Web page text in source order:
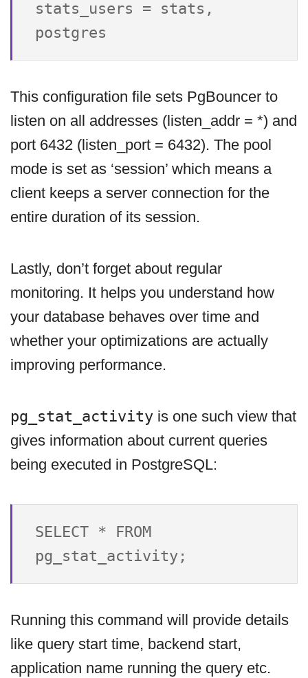
stats_users = stats,
This configuration file sets PgBouncer to
listen on all addresses (listen_addr = *) and
port 6432 (listen_port = 6432). The pool
mode is set as ‘session’ which means a
client keeps a server connection for the
entire duration of its session.
Lastly, don’t forget about regular
monitoring. It helps you understand how
your database behaves over time and
whether your optimizations are actually
improving performance.
pg_stat_activity is one such view that
gives information about current queries
being executed in PostgreSQL:
SELECT * FROM
Running this command will provide details
like query start time, backend start,
application name running the query etc.